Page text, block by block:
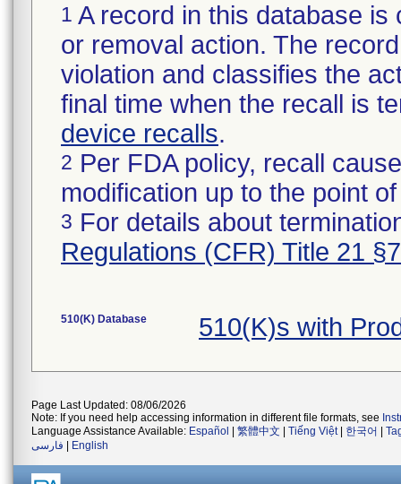
1 A record in this database
or removal action. The
violation and classifies the
final time when the recall is
device recalls.
2 Per FDA policy, recall
modification up to the point
3 For details about
Regulations (CFR) Title 21
510(K) Database 510(K)s with
Page Last Updated: 08/06/2026
Note: If you need help accessing information in different file formats, see
Language Assistance Available: Español 繁體中文 Tiếng Việt| 한국어
فارسی
English